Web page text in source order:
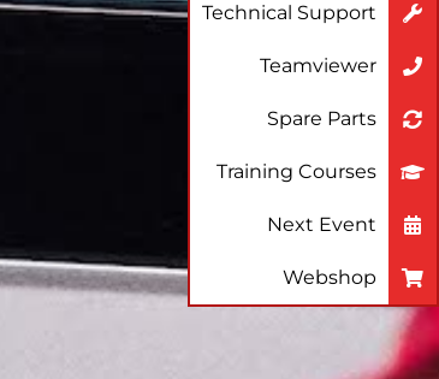
Technical Support
Teamviewer
Spare Parts
Training Courses
Next Event
Webshop